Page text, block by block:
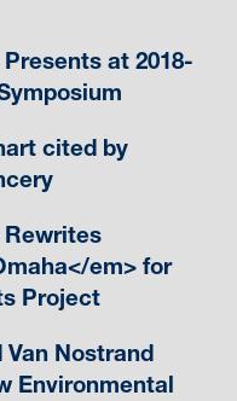
at 2018-
cited by
Rewrites
em> for
Project
Van Nostrand
Environmental